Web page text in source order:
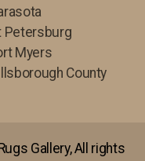
Petersburg
Myers
County
Gallery, All rights